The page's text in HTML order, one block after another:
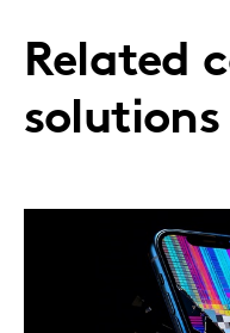
Related
solutions